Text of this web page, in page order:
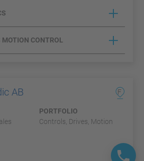
MOTION CONTROL
AB F
PORTFOLIO
Controls, Drives, Motion